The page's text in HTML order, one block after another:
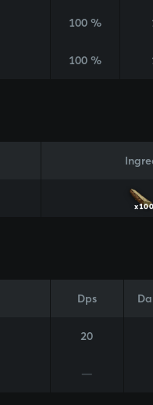
100 %
100 %
Dps
20
—